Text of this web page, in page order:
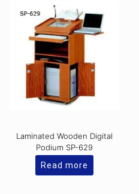
Laminated Wooden Digital
Podium SP-629
Read more